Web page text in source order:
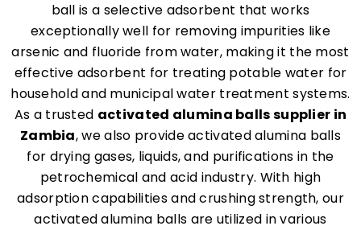
ball is a selective adsorbent that works
exceptionally well for removing impurities like
arsenic and fluoride from water, making it the most
effective adsorbent for treating potable water for
household and municipal water treatment systems.
As a trusted activated alumina balls supplier in
Zambia, we also provide activated alumina balls
for drying gases, liquids, and purifications in the
petrochemical and acid industry. With high
adsorption capabilities and crushing strength, our
activated alumina balls are utilized in various